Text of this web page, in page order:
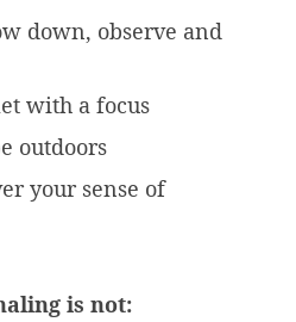
down, observe and
with a focus
outdoors
your sense of
is not: